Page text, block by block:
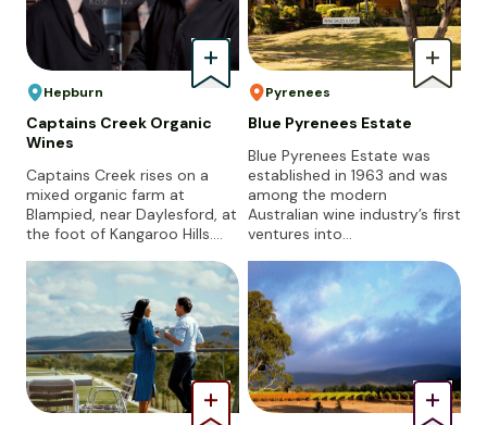
Hepburn
Captains Creek Organic
Wines
Captains Creek rises on a
mixed organic farm at
Blampied, near Daylesford, at
the foot of Kangaroo Hills.…
Pyrenees
Blue Pyrenees Estate
Blue Pyrenees Estate was
established in 1963 and was
among the modern
Australian wine industry’s first
ventures into…